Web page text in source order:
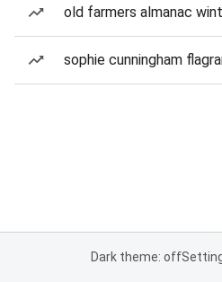
old farmers almanac
sophie cunningham
Dark theme: off